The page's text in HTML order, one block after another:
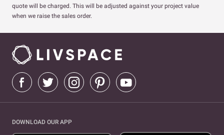
quote will be charged. This will be adjusted against your project value
when we raise the sales order.
DOWNLOAD OUR APP